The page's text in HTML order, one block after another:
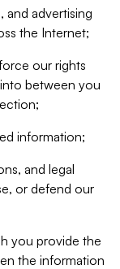
advertising
the Internet;
our rights
between you
information;
and legal
or defend our
you provide the
the information